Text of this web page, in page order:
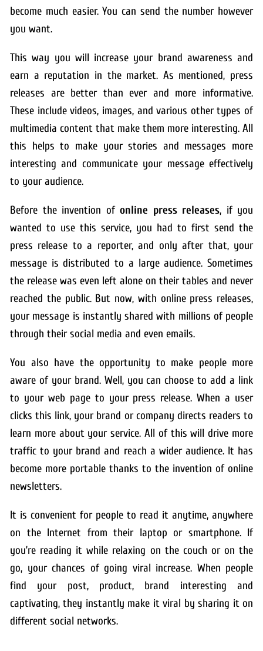
become much easier. You can send the number however
you want.
This way you will increase your brand awareness and
earn a reputation in the market. As mentioned, press
releases are better than ever and more informative.
These include videos, images, and various other types of
multimedia content that make them more interesting. All
this helps to make your stories and messages more
interesting and communicate your message effectively
to your audience.
Before the invention of online press releases, if you
wanted to use this service, you had to first send the
press release to a reporter, and only after that, your
message is distributed to a large audience. Sometimes
the release was even left alone on their tables and never
reached the public. But now, with online press releases,
your message is instantly shared with millions of people
through their social media and even emails.
You also have the opportunity to make people more
aware of your brand. Well, you can choose to add a link
to your web page to your press release. When a user
clicks this link, your brand or company directs readers to
learn more about your service. All of this will drive more
traffic to your brand and reach a wider audience. It has
become more portable thanks to the invention of online
newsletters.
It is convenient for people to read it anytime, anywhere
on the Internet from their laptop or smartphone. If
you’re reading it while relaxing on the couch or on the
go, your chances of going viral increase. When people
find your post, product, brand interesting and
captivating, they instantly make it viral by sharing it on
different social networks.